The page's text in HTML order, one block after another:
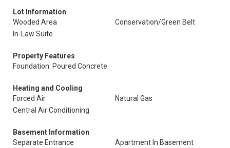
Lot Information
Wooded Area
Conservation/Green Belt
In-Law Suite
Property Features
Foundation: Poured Concrete
Heating and Cooling
Forced Air
Natural Gas
Central Air Conditioning
Basement Information
Separate Entrance
Apartment In Basement